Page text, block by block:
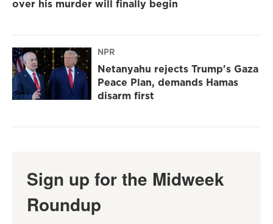
over his murder will finally begin
NPR
Netanyahu rejects Trump's Gaza
Peace Plan, demands Hamas
disarm first
Sign up for the Midweek
Roundup